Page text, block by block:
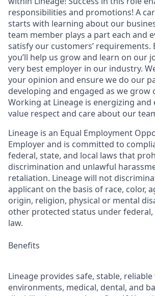
responsibilities and promotions! A
starts with learning about our
team member plays a part each and
satisfy our customers’ requirements.
you’ll help us grow and learn on our
very best employer in our industry.
your opinion and ensure we do our
developing and engaged as we grow
Working at Lineage is energizing and
value respect and care about our
Lineage is an Equal Employment
Employer and is committed to
federal, state, and local laws that
discrimination and unlawful
retaliation. Lineage will not
applicant on the basis of race, color,
origin, religion, physical or mental
other protected status under federal,
law.
Benefits
Lineage provides safe, stable,
environments, medical, dental, and